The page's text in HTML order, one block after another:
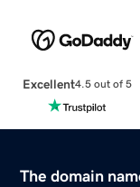
Excellent4.5 out of 5
The domain